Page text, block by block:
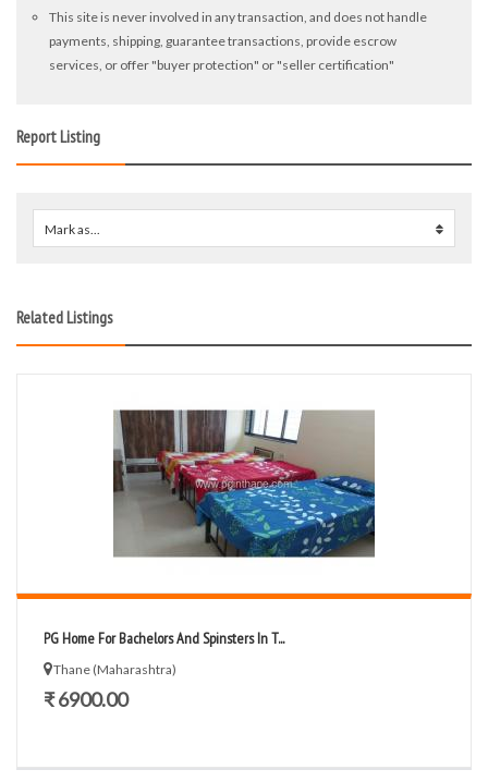
This site is never involved in any transaction, and does not handle
payments, shipping, guarantee transactions, provide escrow
services, or offer "buyer protection" or "seller certification"
Report Listing
Mark as...
Related Listings
PG Home For Bachelors And Spinsters In T...
Thane (Maharashtra)
₹ 6900.00